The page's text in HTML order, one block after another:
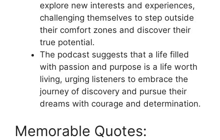
explore new interests and experiences,
challenging themselves to step outside
their comfort zones and discover their
true potential.
The podcast suggests that a life filled
with passion and purpose is a life worth
living, urging listeners to embrace the
journey of discovery and pursue their
dreams with courage and determination.
Memorable Quotes: